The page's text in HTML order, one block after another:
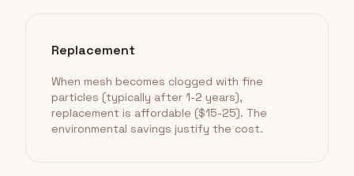
Replacement
When mesh becomes clogged with fine
particles (typically after 1-2 years),
replacement is affordable ($15-25). The
environmental savings justify the cost.